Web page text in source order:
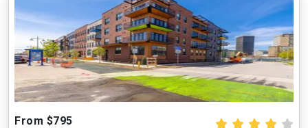
From $795